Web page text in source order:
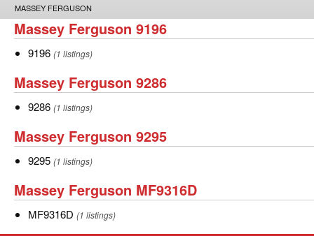
EQUIPMENT
FOR
SALE
FORAGE
MASSEY
FERGUSON
MASSEY FERGUSON
Massey
Ferguson
Massey Ferguson 9196
9196
9196 (1 listings)
Massey
Ferguson
Massey Ferguson 9286
9286
9286 (1 listings)
Massey
Ferguson
Massey Ferguson 9295
9295
9295 (1 listings)
Massey
Ferguson
Massey Ferguson MF9316D
MF9316D
MF9316D (1 listings)